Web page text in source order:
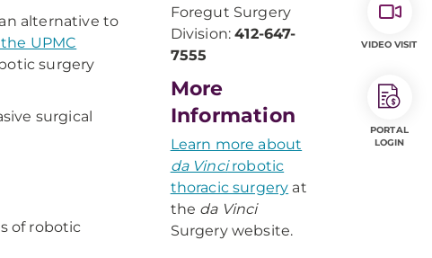
alternative to
UPMC
surgery
surgical
of robotic
Foregut Surgery
Division:412-647-
7555
More
Information
Learn more about
da Vincirobotic
thoracic surgery at
the da Vinci
Surgery website. ​
VIDEO VISIT
PORTAL
LOGIN